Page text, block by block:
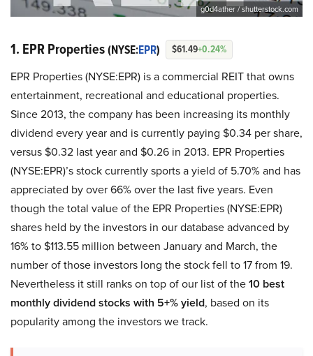
g0d4ather / shutterstock.com
1. EPR Properties(NYSE:EPR) $61.49+0.24%
EPR Properties (NYSE:EPR) is a commercial REIT that owns
entertainment, recreational and educational properties.
Since 2013, the company has been increasing its monthly
dividend every year and is currently paying $0.34 per share,
versus $0.32 last year and $0.26 in 2013. EPR Properties
(NYSE:EPR)’s stock currently sports a yield of 5.70% and has
appreciated by over 66% over the last five years. Even
though the total value of the EPR Properties (NYSE:EPR)
shares held by the investors in our database advanced by
16% to $113.55 million between January and March, the
number of those investors long the stock fell to 17 from 19.
Nevertheless it still ranks on top of our list of the10 best
monthly dividend stocks with 5+% yield, based on its
popularity among the investors we track.